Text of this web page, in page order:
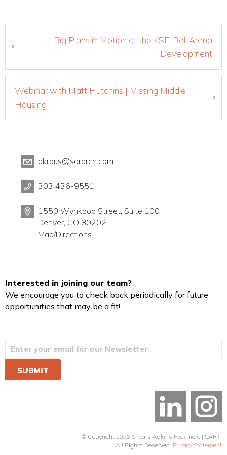
Big Plans in Motion at the KSE-Ball Arena
Development
Webinar with Matt Hutchins | Missing Middle
Housing
bkraus@sararch.com
303 436-9551
1550 Wynkoop Street, Suite 100
Denver, CO 80202
Map/Directions
Interested in joining our team?
We encourage you to check back periodically for future
opportunities that may be a fit!
© Copyright 2026 Shears Adkins Rockmore | SAR+.
All Rights Reserved. Privacy Statement